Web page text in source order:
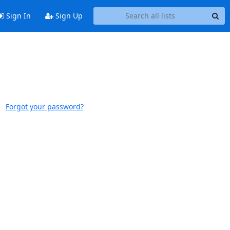
Sign In Sign Up
Forgot your password?